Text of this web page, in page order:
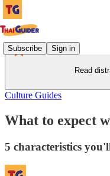
Subscribe Sign in
Read
Culture Guides
What to expect
5 characteristics